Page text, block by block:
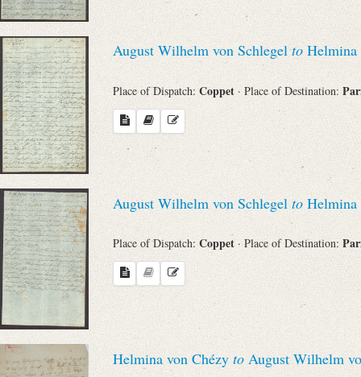
August Wilhelm von Schlegelto Helmina
Place of Dispatch: Coppet · Place of Destination:
August Wilhelm von Schlegel to Helmina
Place of Dispatch: Coppet · Place of Destination:
Helmina von Chézy to August Wilhelm